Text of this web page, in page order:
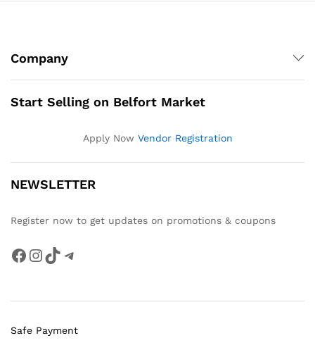
Company
Start Selling on Belfort Market
Apply Now Vendor Registration
NEWSLETTER
Register now to get updates on promotions & coupons
Facebook
Instagram
TikTokTelegram
Safe Payment